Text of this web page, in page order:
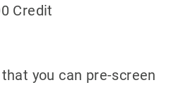
Credit
you can pre-screen